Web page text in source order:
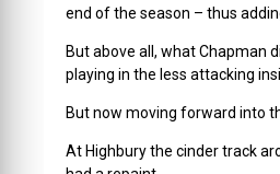
end of the season – thus
But above all, what Chapman
playing in the less attacking
But now moving forward into
At Highbury the cinder track